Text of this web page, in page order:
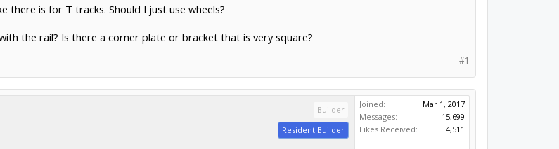
is for T tracks. Should I just use wheels?
the rail? Is there a corner plate or bracket that is very square?
#1
Builder
Resident Builder
Joined:
Mar 1, 2017
Messages:
15,699
Likes Received:
4,511